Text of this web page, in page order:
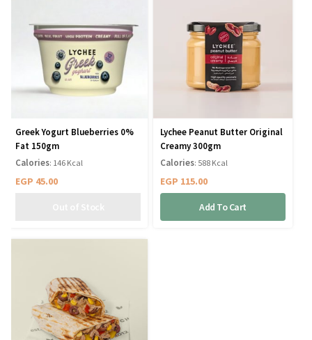
Greek Yogurt Blueberries 0%
Fat 150gm
EGP 45.00
Calories: 146 Kcal
Lychee Peanut Butter Original
Creamy 300gm
EGP 115.00
Add To Cart
Calories: 588 Kcal